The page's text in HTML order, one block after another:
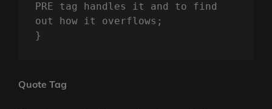
PRE tag handles it and to find
out how it overflows;
}
Quote Tag